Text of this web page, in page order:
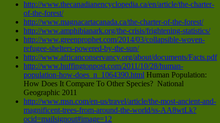
http://www.thecanadianencyclopedia.ca/en/article/the-charter-
of-the-forest/
http://www.magnacartacanada.ca/the-charter-of-the-forest/
http://www.amphibianark.org/the-crisis/frightening-statistics/
http://www.greenprophet.com/2014/03/collapsible-woven-
refugee-shelters-powered-by-the-sun/
http://www.africanconservancy.org/about/documents/Facts.pdf
http://www.huffingtonpost.com/2011/10/28/human-
population-how-does_n_1064390.html Human Population:
How Does It Compare To Other Species? National
Geographic 2011
http://www.msn.com/en-us/travel/article/the-most-ancient-and-
magnificent-trees-from-around-the-world/ss-AA8wtLk?
ocid=mailsignout#image=12